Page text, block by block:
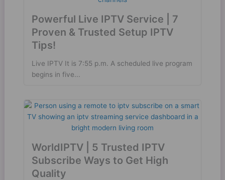
Powerful Live IPTV Service | 7
Proven & Trusted Setup IPTV
Tips!
Live IPTV It is 7:55 p.m. A scheduled live program
begins in five...
WorldIPTV | 5 Trusted IPTV
Subscribe Ways to Get High
Quality